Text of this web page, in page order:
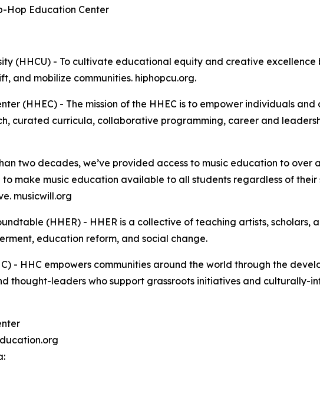
Hop Education Center
(HHCU) - To cultivate educational equity and creative
and mobilize communities. hiphopcu.org.
(HHEC) - The mission of the HHEC is to empower individuals
curated curricula, collaborative programming, career and
two decades, we’ve provided access to music education to
to make music education available to all students regardless of
musicwill.org
(HHER) - HHER is a collective of teaching artists,
education reform, and social change.
- HHC empowers communities around the world through the
thought-leaders who support grassroots initiatives and culturally-